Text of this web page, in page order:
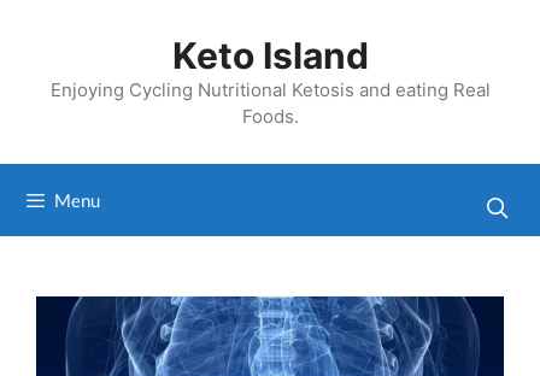
Keto Island
Enjoying Cycling Nutritional Ketosis and eating Real
Foods.
Menu